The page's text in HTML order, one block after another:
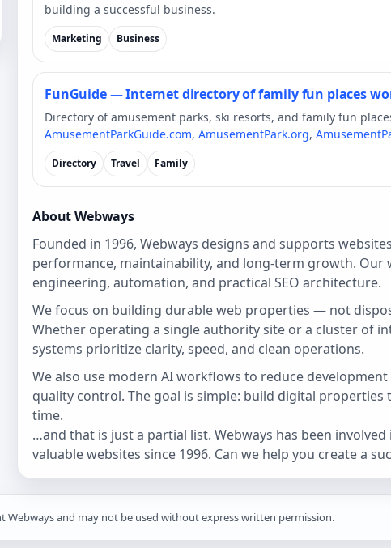
building a successful business.
Marketing Business
FunGuide — Internet directory of family fun places
Directory of amusement parks, ski resorts, and family fun
AmusementParkGuide.com, AmusementPark.org,
Directory Travel Family
About Webways
Founded in 1996, Webways designs and supports
performance, maintainability, and long-term growth.
engineering, automation, and practical SEO architecture.
We focus on building durable web properties — not
Whether operating a single authority site or a cluster of
systems prioritize clarity, speed, and clean operations.
We also use modern AI workflows to reduce
quality control. The goal is simple: build digital properties
time.
…and that is just a partial list. Webways has been
valuable websites since 1996. Can we help you create a
Webways and may not be used without express written permission.